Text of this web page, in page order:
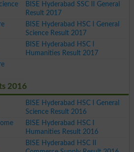
BISE Hyderabad SSC II General
Result 2017
BISE Hyderabad HSC I General
Science Result 2017
BISE Hyderabad HSC I
Humanities Result 2017
2016
BISE Hyderabad HSC I General
Science Result 2016
BISE Hyderabad HSC I
Humanities Result 2016
BISE Hyderabad HSC II